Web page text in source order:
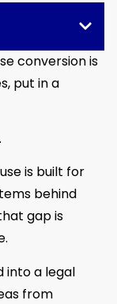
conversion is
put in a
is built for
behind
gap is
into a legal
from